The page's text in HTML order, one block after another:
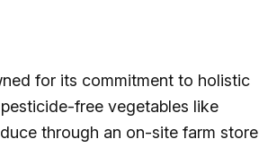
for its commitment to holistic
free vegetables like
through an on-site farm store